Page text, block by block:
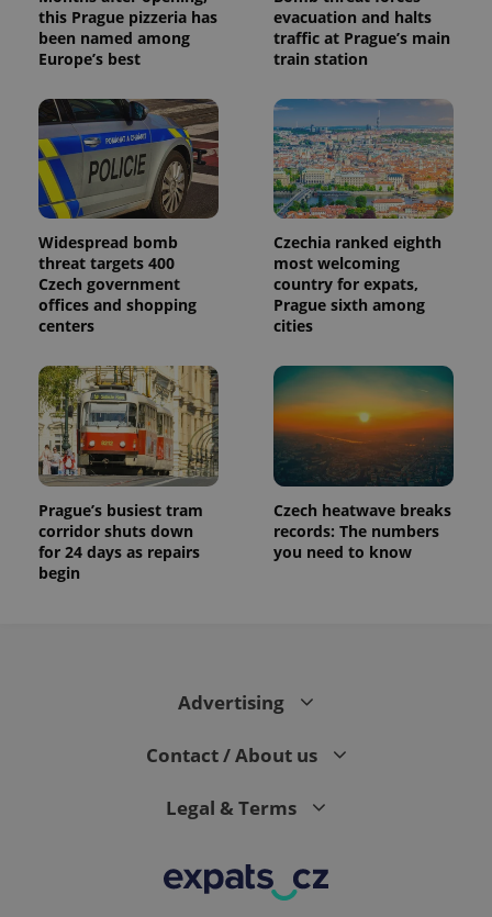
this Prague pizzeria has
been named among
Europe’s best
evacuation and halts
traffic at Prague’s main
train station
Widespread bomb
threat targets 400
Czech government
offices and shopping
centers
Czechia ranked eighth
most welcoming
country for expats,
Prague sixth among
cities
Prague’s busiest tram
corridor shuts down
for 24 days as repairs
begin
Czech heatwave breaks
records: The numbers
you need to know
Advertising
Contact / About us
Legal & Terms